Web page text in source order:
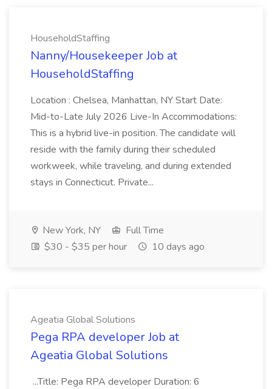
HouseholdStaffing
Nanny/Housekeeper Job at
HouseholdStaffing
Location : Chelsea, Manhattan, NY Start Date:
Mid-to-Late July 2026 Live-In Accommodations:
This is a hybrid live-in position. The candidate will
reside with the family during their scheduled
workweek, while traveling, and during extended
stays in Connecticut. Private...
New York, NY
Full Time
$30 - $35 per hour
10 days ago
Ageatia Global Solutions
Pega RPA developer Job at
Ageatia Global Solutions
...Title: Pega RPA developer Duration: 6